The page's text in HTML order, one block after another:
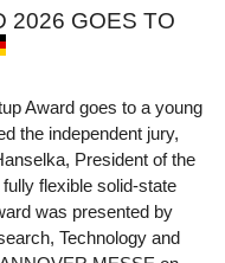
2026 GOES TO
Award goes to a young
the independent jury,
President of the
flexible solid-state
was presented by
Technology and